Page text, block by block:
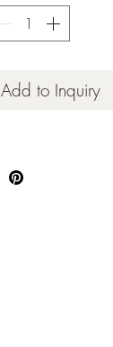
Add to Inquiry